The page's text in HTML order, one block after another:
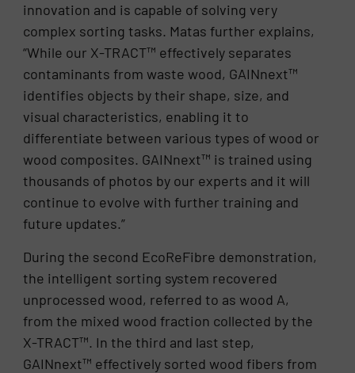
innovation and is capable of solving very
complex sorting tasks. Matas further explains,
“While our X-TRACT™ effectively separates
contaminants from waste wood, GAINnext™
identifies objects by their shape, size, and
visual characteristics, enabling it to
differentiate between various types of wood or
wood composites. GAINnext™ is trained using
thousands of photos by our experts and it will
continue to evolve with further training and
future updates.”
During the second EcoReFibre demonstration,
the intelligent sorting system recovered
unprocessed wood, referred to as wood A,
from the mixed wood fraction collected by the
X-TRACT™. In the third and last step,
GAINnext™ effectively sorted wood fibers from